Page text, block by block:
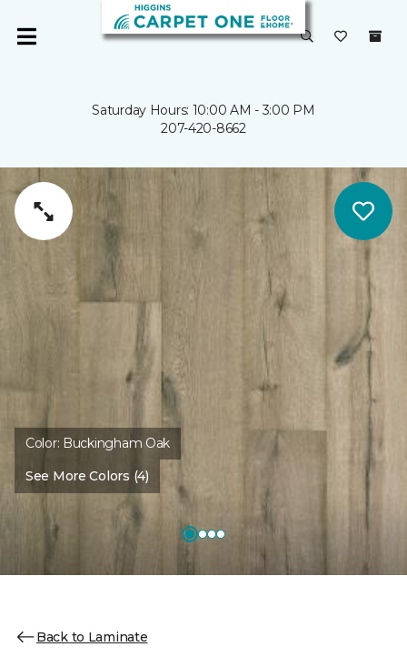
Saturday Hours: 10:00 AM - 3:00 PM
207-420-8662
Color: Buckingham Oak
See More Colors (4)
Back to Laminate